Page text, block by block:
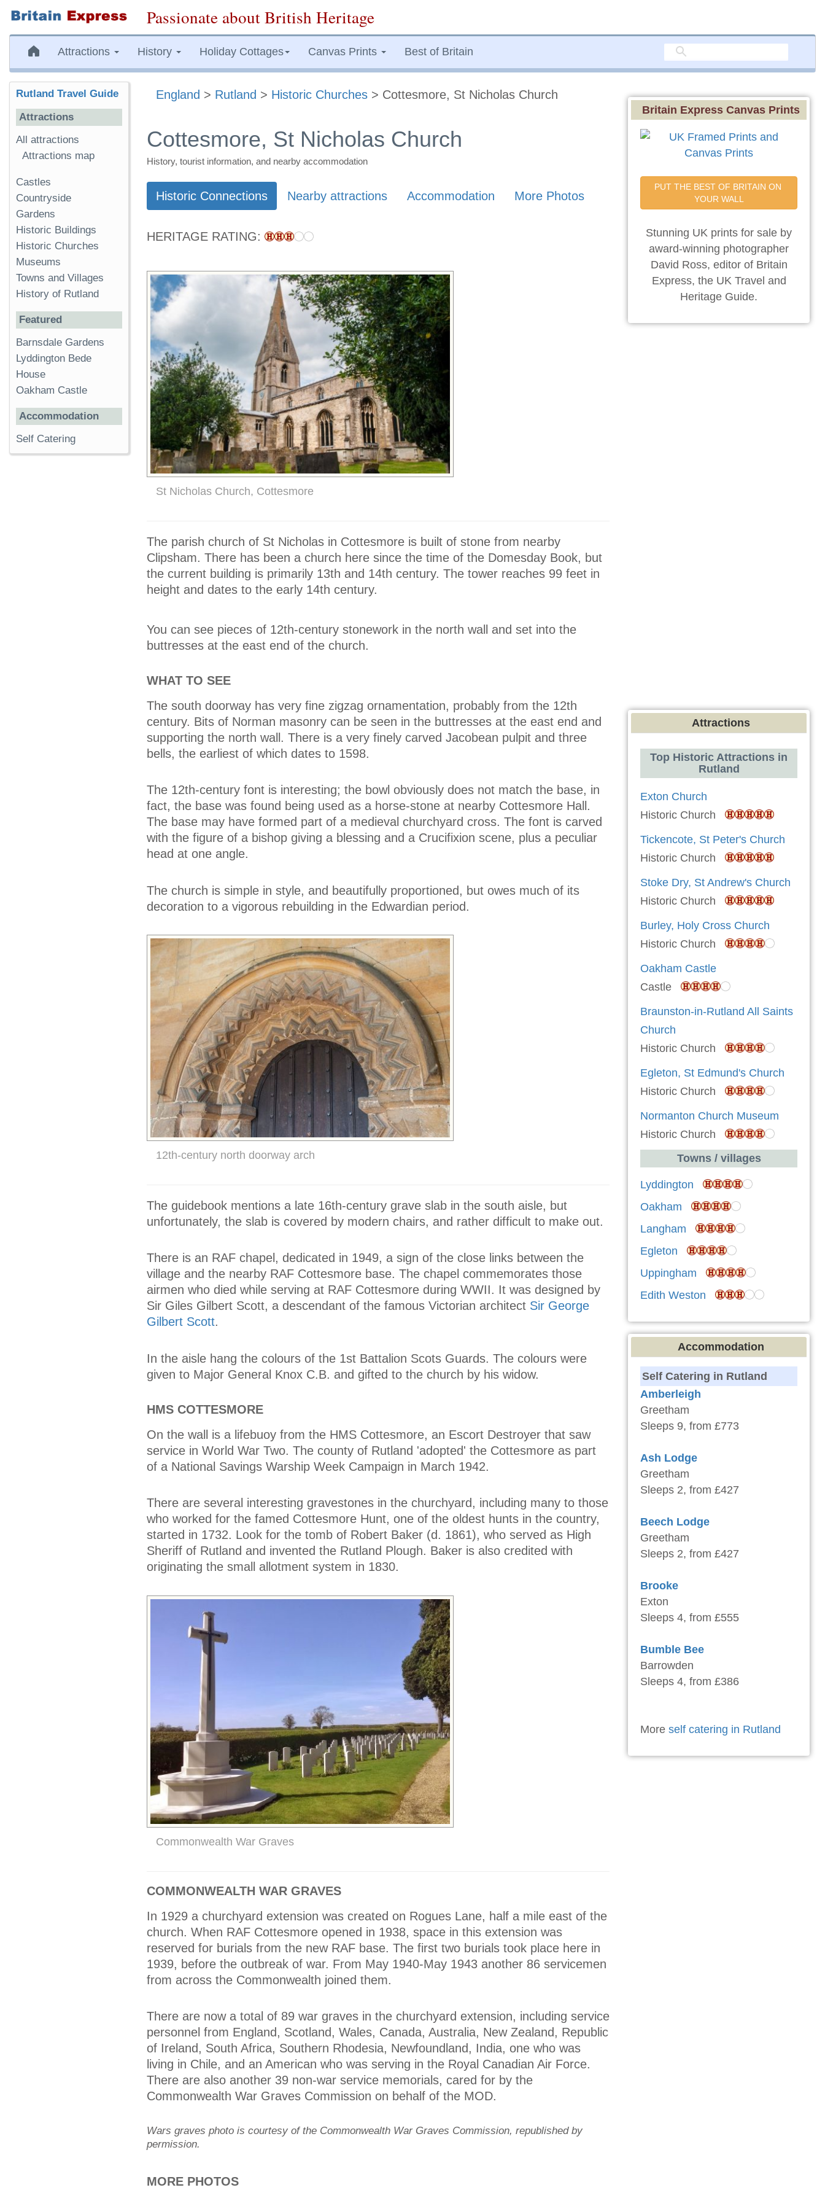
Passionate about British Heritage
Attractions History Holiday Cottages Canvas Prints Best of Britain
England > Rutland > Historic Churches > Cottesmore, St Nicholas Church
Cottesmore, St Nicholas Church
History, tourist information, and nearby accommodation
Historic Connections Nearby attractions Accommodation More Photos
HERITAGE RATING:
St Nicholas Church, Cottesmore
The parish church of St Nicholas in Cottesmore is built of stone from nearby
Clipsham. There has been a church here since the time of the Domesday Book, but
the current building is primarily 13th and 14th century. The tower reaches 99 feet in
height and dates to the early 14th century.
You can see pieces of 12th-century stonework in the north wall and set into the
buttresses at the east end of the church.
WHAT TO SEE
The south doorway has very fine zigzag ornamentation, probably from the 12th
century. Bits of Norman masonry can be seen in the buttresses at the east end and
supporting the north wall. There is a very finely carved Jacobean pulpit and three
bells, the earliest of which dates to 1598.
The 12th-century font is interesting; the bowl obviously does not match the base, in
fact, the base was found being used as a horse-stone at nearby Cottesmore Hall.
The base may have formed part of a medieval churchyard cross. The font is carved
with the figure of a bishop giving a blessing and a Crucifixion scene, plus a peculiar
head at one angle.
The church is simple in style, and beautifully proportioned, but owes much of its
decoration to a vigorous rebuilding in the Edwardian period.
12th-century north doorway arch
The guidebook mentions a late 16th-century grave slab in the south aisle, but
unfortunately, the slab is covered by modern chairs, and rather difficult to make out.
There is an RAF chapel, dedicated in 1949, a sign of the close links between the
village and the nearby RAF Cottesmore base. The chapel commemorates those
airmen who died while serving at RAF Cottesmore during WWII. It was designed by
Sir Giles Gilbert Scott, a descendant of the famous Victorian architect Sir George
Gilbert Scott.
In the aisle hang the colours of the 1st Battalion Scots Guards. The colours were
given to Major General Knox C.B. and gifted to the church by his widow.
HMS COTTESMORE
On the wall is a lifebuoy from the HMS Cottesmore, an Escort Destroyer that saw
service in World War Two. The county of Rutland 'adopted' the Cottesmore as part
of a National Savings Warship Week Campaign in March 1942.
There are several interesting gravestones in the churchyard, including many to those
who worked for the famed Cottesmore Hunt, one of the oldest hunts in the country,
started in 1732. Look for the tomb of Robert Baker (d. 1861), who served as High
Sheriff of Rutland and invented the Rutland Plough. Baker is also credited with
originating the small allotment system in 1830.
Commonwealth War Graves
COMMONWEALTH WAR GRAVES
In 1929 a churchyard extension was created on Rogues Lane, half a mile east of the
church. When RAF Cottesmore opened in 1938, space in this extension was
reserved for burials from the new RAF base. The first two burials took place here in
1939, before the outbreak of war. From May 1940-May 1943 another 86 servicemen
from across the Commonwealth joined them.
There are now a total of 89 war graves in the churchyard extension, including service
personnel from England, Scotland, Wales, Canada, Australia, New Zealand, Republic
of Ireland, South Africa, Southern Rhodesia, Newfoundland, India, one who was
living in Chile, and an American who was serving in the Royal Canadian Air Force.
There are also another 39 non-war service memorials, cared for by the
Commonwealth War Graves Commission on behalf of the MOD.
Wars graves photo is courtesy of the Commonwealth War Graves Commission, republished by
permission.
MORE PHOTOS
Rutland Travel Guide
Attractions
All attractions
Attractions map
Castles
Countryside
Gardens
Historic Buildings
Historic Churches
Museums
Towns and Villages
History of Rutland
Featured
Barnsdale Gardens
Lyddington Bede
House
Oakham Castle
Accommodation
Self Catering
Britain Express Canvas Prints
PUT THE BEST OF BRITAIN ON
YOUR WALL
Stunning UK prints for sale by
award-winning photographer
David Ross, editor of Britain
Express, the UK Travel and
Heritage Guide.
Attractions
Top Historic Attractions in
Rutland
Exton Church
Historic Church
Tickencote, St Peter's Church
Historic Church
Stoke Dry, St Andrew's Church
Historic Church
Burley, Holy Cross Church
Historic Church
Oakham Castle
Castle
Braunston-in-Rutland All Saints
Church
Historic Church
Egleton, St Edmund's Church
Historic Church
Normanton Church Museum
Historic Church
Towns / villages
Lyddington
Oakham
Langham
Egleton
Uppingham
Edith Weston
Accommodation
Self Catering in Rutland
Amberleigh
Greetham
Sleeps 9, from £773
Ash Lodge
Greetham
Sleeps 2, from £427
Beech Lodge
Greetham
Sleeps 2, from £427
Brooke
Exton
Sleeps 4, from £555
Bumble Bee
Barrowden
Sleeps 4, from £386
More self catering in Rutland